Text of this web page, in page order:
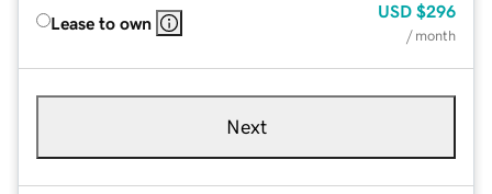
Lease to own
USD $296
/ month
Next